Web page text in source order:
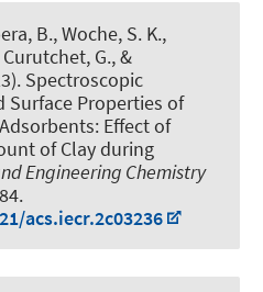
B., Woche, S. K.,
G., &
Spectroscopic
Surface Properties of
Effect of
of Clay during
Engineering Chemistry
acs.iecr.2c03236